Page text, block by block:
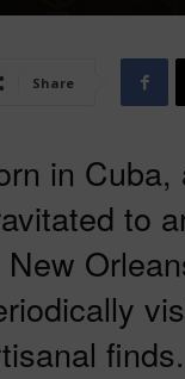
Share
in
to
finds.